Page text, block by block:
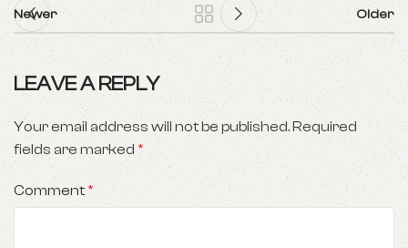
Newer Older
LEAVE A REPLY
Your email address will not be published.Required
fields are marked *
Comment*